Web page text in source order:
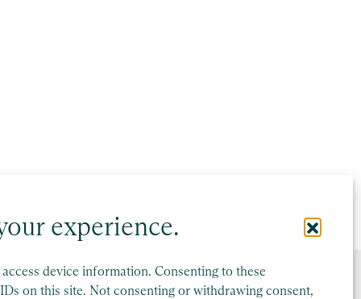
experience.
device information. Consenting to these
on this site. Not consenting or withdrawing consent,